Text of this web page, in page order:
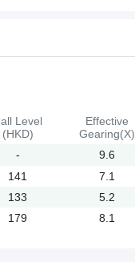
Level
(HKD)
Effective
Gearing(X)
- 9.6
141 7.1
133 5.2
179 8.1